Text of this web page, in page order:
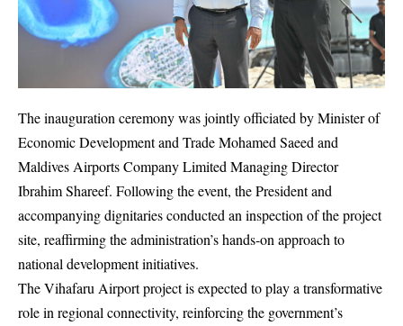
The inauguration ceremony was jointly officiated by Minister of
Economic Development and Trade Mohamed Saeed and
Maldives Airports Company Limited Managing Director
Ibrahim Shareef. Following the event, the President and
accompanying dignitaries conducted an inspection of the project
site, reaffirming the administration’s hands-on approach to
national development initiatives.
The Vihafaru Airport project is expected to play a transformative
role in regional connectivity, reinforcing the government’s